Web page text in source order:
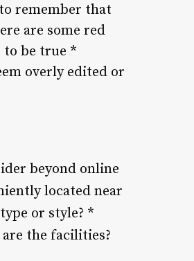
remember that
are some red
to be true *
overly edited or
beyond online
located near
or style? *
the facilities?